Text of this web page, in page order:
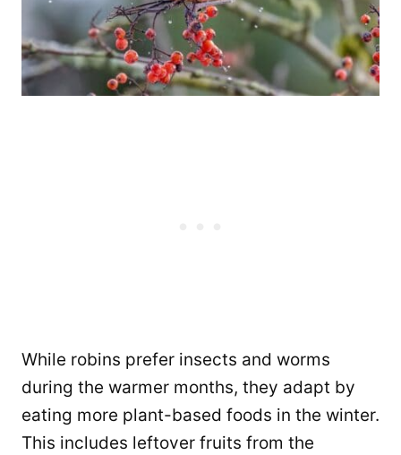
While robins prefer insects and worms
during the warmer months, they adapt by
eating more plant-based foods in the winter.
This includes leftover fruits from the